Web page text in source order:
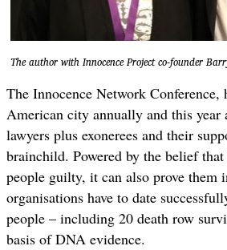
The author with Innocence Project co-founder
The Innocence Network
American city annually and this year
lawyers plus exonerees and their
brainchild. Powered by the belief
people guilty, it can also prove them
organisations have to date
people – including 20 death row
basis of DNA evidence.